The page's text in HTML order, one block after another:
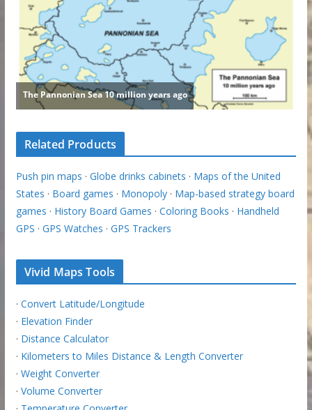
Related Products
Push pin maps · Globe drinks cabinets · Maps of the United
States · Board games · Monopoly· Map-based strategy board
games · History Board Games · Coloring Books · Handheld
GPS · GPS Watches · GPS Trackers
Vivid Maps Tools
· Convert Latitude/Longitude
· Elevation Finder
· Distance Calculator
· Kilometers to Miles Distance & Length Converter
· Weight Converter
· Volume Converter